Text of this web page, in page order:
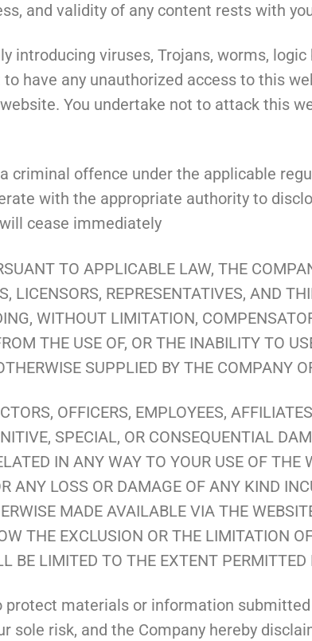
and validity of any content rests with
introducing viruses, Trojans, worms,
have any unauthorized access to this
You undertake not to attack this
criminal offence under the applicable
with the appropriate authority to
cease immediately
TO APPLICABLE LAW, THE
LICENSORS, REPRESENTATIVES, AND
WITHOUT LIMITATION,
THE USE OF, OR THE INABILITY TO
SUPPLIED BY THE COMPANY
OFFICERS, EMPLOYEES,
SPECIAL, OR CONSEQUENTIAL
IN ANY WAY TO YOUR USE OF
ANY LOSS OR DAMAGE OF ANY KIND
MADE AVAILABLE VIA THE
THE EXCLUSION OR THE LIMITATION
BE LIMITED TO THE EXTENT
materials or information
sole risk, and the Company hereby